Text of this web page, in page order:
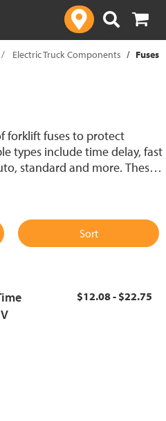
Electric Truck Components Fuses
forklift fuses to protect
types include time delay, fast
standard and more. These
Sort
$12.08 - $22.75